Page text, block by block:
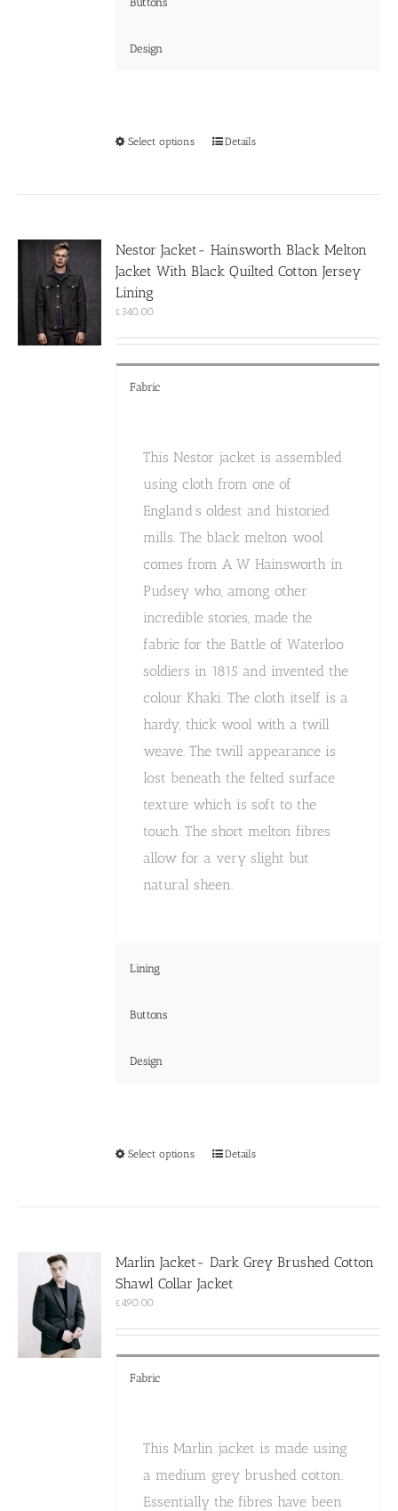
Design
Select options
This
may
be
Details
Nestor Jacket- Hainsworth Black Melton
Jacket With Black Quilted Cotton Jersey
Lining
£340.00
Fabric
This Nestor jacket is assembled
using cloth from one of
England’s oldest and historied
mills. The black melton wool
comes from A W Hainsworth in
Pudsey who, among other
incredible stories, made the
fabric for the Battle of Waterloo
soldiers in 1815 and invented the
colour Khaki. The cloth itself is a
hardy, thick wool with a twill
weave. The twill appearance is
lost beneath the felted surface
texture which is soft to the
touch. The short melton fibres
allow for a very slight but
natural sheen.
Lining
Buttons
Design
Select options
This
may
be
the
Details
Marlin Jacket- Dark Grey Brushed Cotton
Shawl Collar Jacket
£490.00
Fabric
This Marlin jacket is made using
a medium grey brushed cotton.
Essentially the fibres have been